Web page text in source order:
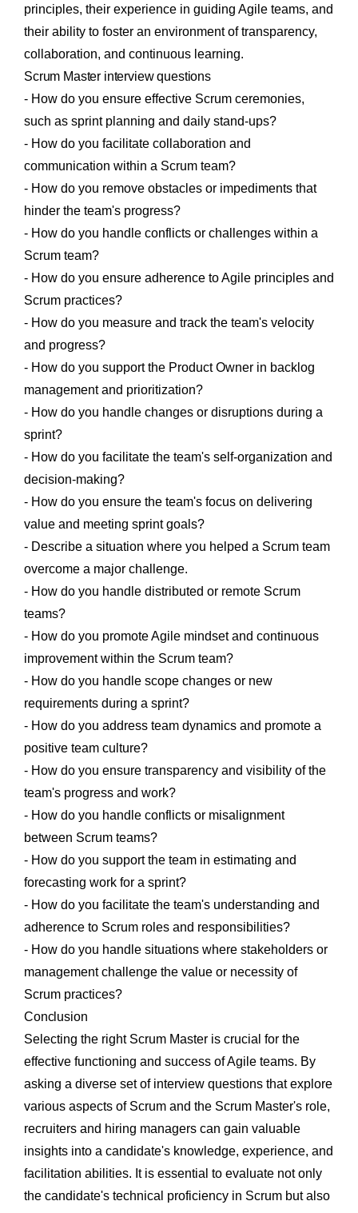
principles, their experience in guiding Agile teams, and
their ability to foster an environment of transparency,
collaboration, and continuous learning.
Scrum Master interview questions
- How do you ensure effective Scrum ceremonies,
such as sprint planning and daily stand-ups?
- How do you facilitate collaboration and
communication within a Scrum team?
- How do you remove obstacles or impediments that
hinder the team's progress?
- How do you handle conflicts or challenges within a
Scrum team?
- How do you ensure adherence to Agile principles and
Scrum practices?
- How do you measure and track the team's velocity
and progress?
- How do you support the Product Owner in backlog
management and prioritization?
- How do you handle changes or disruptions during a
sprint?
- How do you facilitate the team's self-organization and
decision-making?
- How do you ensure the team's focus on delivering
value and meeting sprint goals?
- Describe a situation where you helped a Scrum team
overcome a major challenge.
- How do you handle distributed or remote Scrum
teams?
- How do you promote Agile mindset and continuous
improvement within the Scrum team?
- How do you handle scope changes or new
requirements during a sprint?
- How do you address team dynamics and promote a
positive team culture?
- How do you ensure transparency and visibility of the
team's progress and work?
- How do you handle conflicts or misalignment
between Scrum teams?
- How do you support the team in estimating and
forecasting work for a sprint?
- How do you facilitate the team's understanding and
adherence to Scrum roles and responsibilities?
- How do you handle situations where stakeholders or
management challenge the value or necessity of
Scrum practices?
Conclusion
Selecting the right Scrum Master is crucial for the
effective functioning and success of Agile teams. By
asking a diverse set of interview questions that explore
various aspects of Scrum and the Scrum Master's role,
recruiters and hiring managers can gain valuable
insights into a candidate's knowledge, experience, and
facilitation abilities. It is essential to evaluate not only
the candidate's technical proficiency in Scrum but also